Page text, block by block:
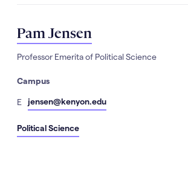
Pam Jensen
Professor Emerita of Political Science
Campus
Emailjensen@kenyon.edu
Political Science